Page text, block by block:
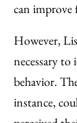
can improve
However,
necessary
behavior.
instance,